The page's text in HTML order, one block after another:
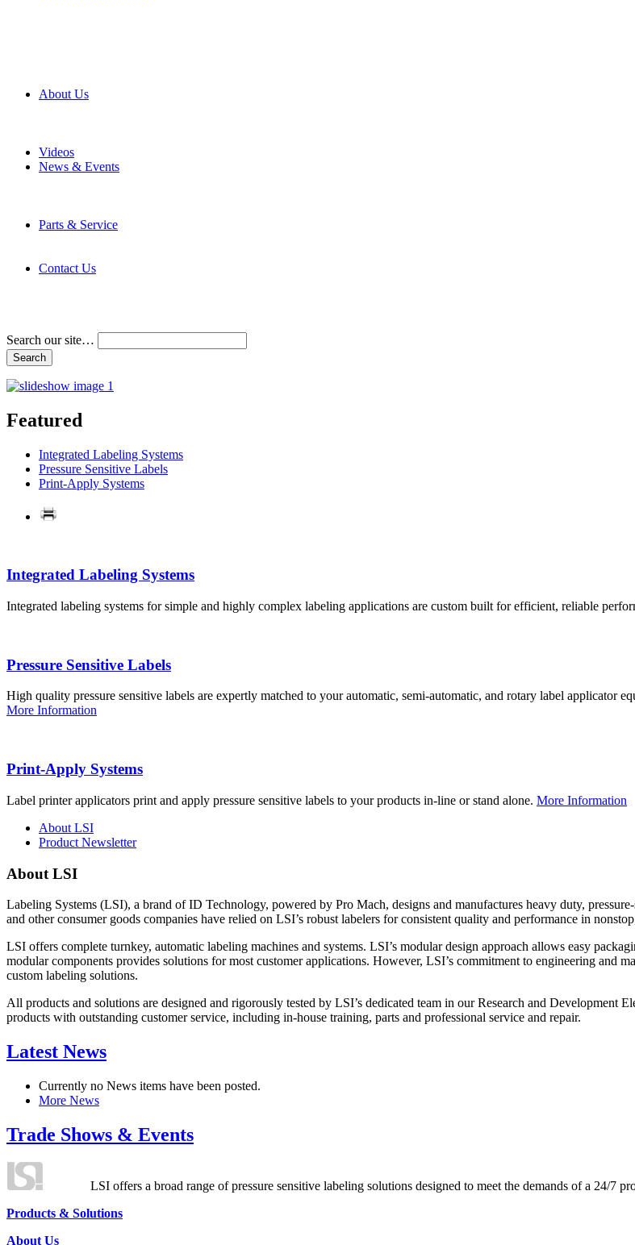
About Us
Videos
News & Events
Parts & Service
Contact Us
Search our site…
Featured
Integrated Labeling Systems
Pressure Sensitive Labels
Print-Apply Systems
Integrated Labeling Systems
Integrated labeling systems for simple and highly complex labeling applications are custom built for efficient, reliable
Pressure Sensitive Labels
High quality pressure sensitive labels are expertly matched to your automatic, semi-automatic, and rotary label applicator
More Information
Print-Apply Systems
Label printer applicators print and apply pressure sensitive labels to your products in-line or stand alone. More Information
About LSI
Product Newsletter
About LSI
Labeling Systems (LSI), a brand of ID Technology, powered by Pro Mach, designs and manufactures heavy duty,
and other consumer goods companies have relied on LSI’s robust labelers for consistent quality and performance in
LSI offers complete turnkey, automatic labeling machines and systems. LSI’s modular design approach allows easy
modular components provides solutions for most customer applications. However, LSI’s commitment to engineering and
custom labeling solutions.
All products and solutions are designed and rigorously tested by LSI’s dedicated team in our Research and
products with outstanding customer service, including in-house training, parts and professional service and repair.
Latest News
Currently no News items have been posted.
More News
Trade Shows & Events
LSI offers a broad range of pressure sensitive labeling solutions designed to meet the demands of a 24/7
Products & Solutions
About Us